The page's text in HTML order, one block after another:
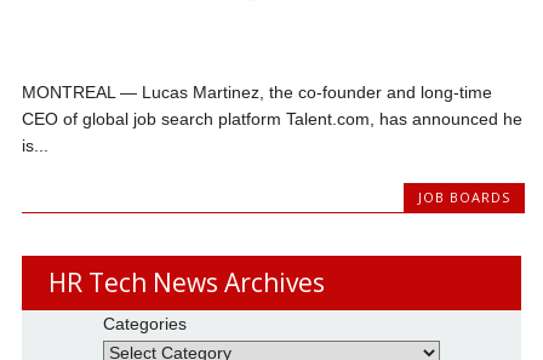
MONTREAL — Lucas Martinez, the co-founder and long-time
CEO of global job search platform Talent.com, has announced he
is...
JOB BOARDS
HR Tech News Archives
Categories